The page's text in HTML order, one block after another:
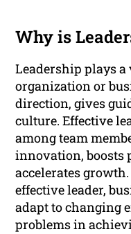
Why is
Leadership plays
organization or
direction, gives
culture. Effective
among team
innovation, boosts
accelerates
effective leader,
adapt to changing
problems in